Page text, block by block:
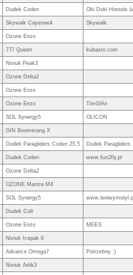
Dudek Coden Oki Doki Hostels
Skywalk Cayenne4 Skywalk
Ozone Enzo
777 Queen kubasto.com
Niviuk Peak3
Ozone Delta2
Ozone Enzo
Ozone Enzo TimGlAn
SOL Synergy5 OLICON
GIN Boomerang X
Dudek Paragliders Coden 25,5 Dudek Paragliders
Dudek Coden www.fun2fly.pl
Ozone Delta2
OZONE Mantra M4
SOL Synergy5
Dudek Colt
Ozone Enzo MEES
Niviuk Icepak 6
Advance Omega7 Potrzebny ;)
Niviuk Artik3